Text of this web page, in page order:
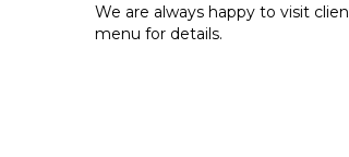
We are always happy to visit
menu for details.